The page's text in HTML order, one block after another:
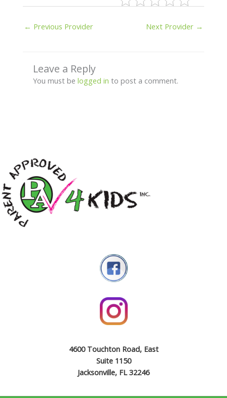
← Previous Provider Next Provider →
Leave a Reply
You must be logged in to post a comment.
4600 Touchton Road, East
Suite 1150
Jacksonville, FL 32246